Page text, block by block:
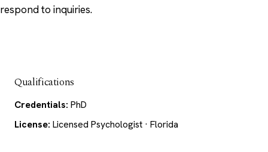
respond to inquiries.
Qualifications
Credentials: PhD
License: Licensed Psychologist · Florida